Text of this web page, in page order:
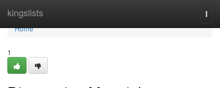
kingslists
Home
Home
1